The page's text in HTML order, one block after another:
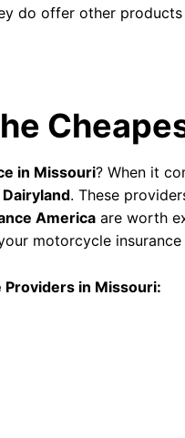
do offer other products
in Missouri? When it
Dairyland. These
America are worth
motorcycle insurance
in Missouri: